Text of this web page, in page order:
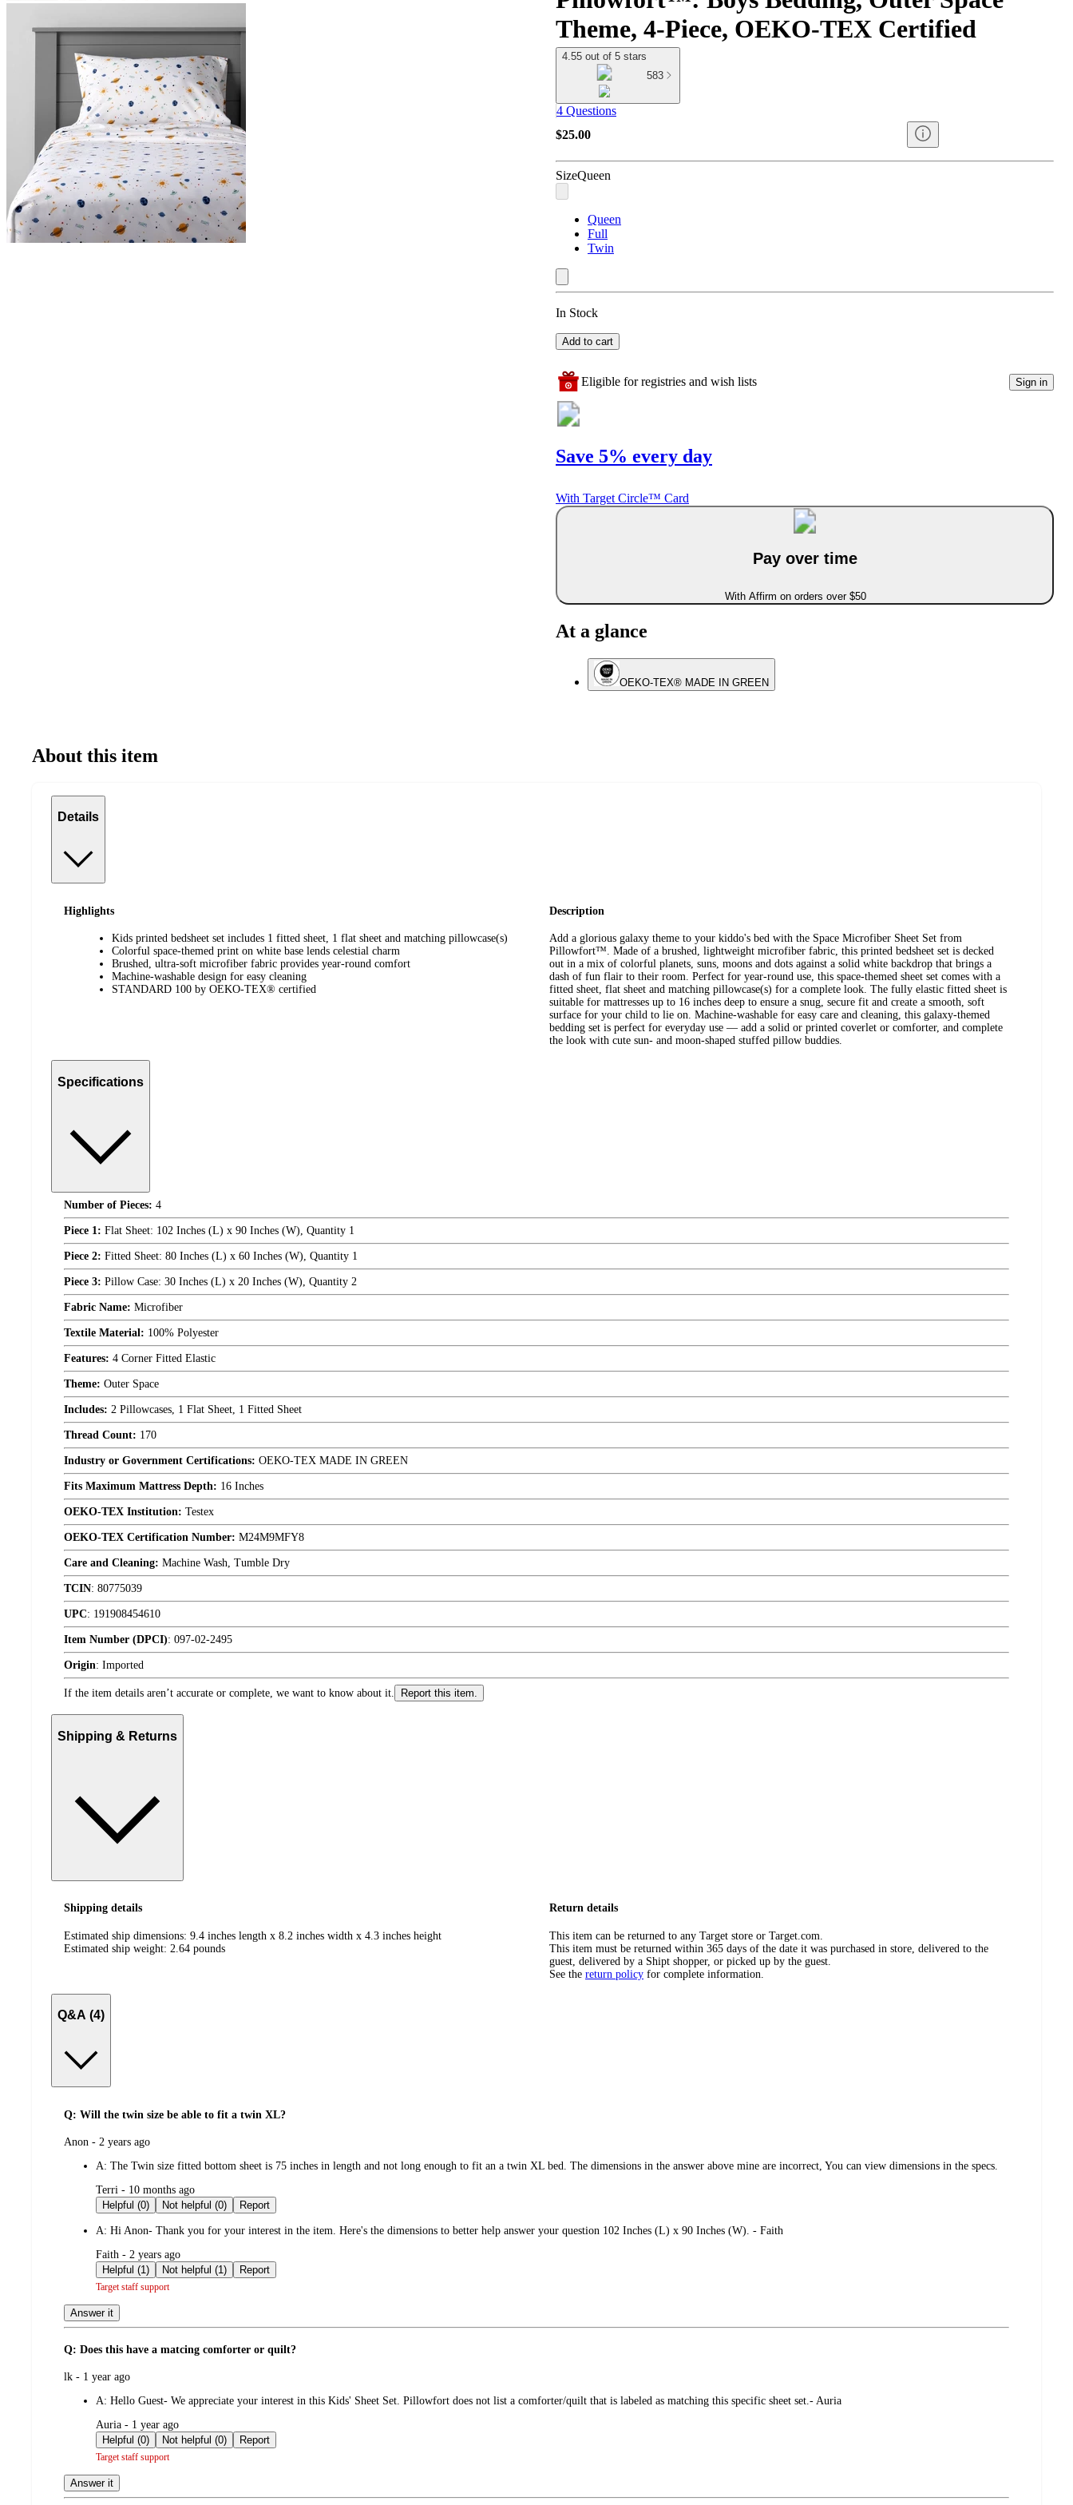
Theme, 4-Piece, OEKO-TEX Certified
4.55 out of 5 stars
583
4 Questions
$25.00
SizeQueen
Queen
Full
Twin
In Stock
Add to cart
Eligible for registries and wish lists Sign in
Save 5% every day
With Target Circle™ Card
Pay over time
With Affirm on orders over $50
At a glance
OEKO-TEX® MADE IN GREEN
About this item
Details
Highlights
Kids printed bedsheet set includes 1 fitted sheet, 1 flat sheet and matching pillowcase(s)
Colorful space-themed print on white base lends celestial charm
Brushed, ultra-soft microfiber fabric provides year-round comfort
Machine-washable design for easy cleaning
STANDARD 100 by OEKO-TEX® certified
Description
Add a glorious galaxy theme to your kiddo's bed with the Space Microfiber Sheet Set from
Pillowfort™. Made of a brushed, lightweight microfiber fabric, this printed bedsheet set is decked
out in a mix of colorful planets, suns, moons and dots against a solid white backdrop that brings a
dash of fun flair to their room. Perfect for year-round use, this space-themed sheet set comes with a
fitted sheet, flat sheet and matching pillowcase(s) for a complete look. The fully elastic fitted sheet is
suitable for mattresses up to 16 inches deep to ensure a snug, secure fit and create a smooth, soft
surface for your child to lie on. Machine-washable for easy care and cleaning, this galaxy-themed
bedding set is perfect for everyday use — add a solid or printed coverlet or comforter, and complete
the look with cute sun- and moon-shaped stuffed pillow buddies.
Specifications
Number of Pieces: 4
Piece 1: Flat Sheet: 102 Inches (L) x 90 Inches (W), Quantity 1
Piece 2: Fitted Sheet: 80 Inches (L) x 60 Inches (W), Quantity 1
Piece 3: Pillow Case: 30 Inches (L) x 20 Inches (W), Quantity 2
Fabric Name: Microfiber
Textile Material: 100% Polyester
Features: 4 Corner Fitted Elastic
Theme: Outer Space
Includes: 2 Pillowcases, 1 Flat Sheet, 1 Fitted Sheet
Thread Count: 170
Industry or Government Certifications: OEKO-TEX MADE IN GREEN
Fits Maximum Mattress Depth: 16 Inches
OEKO-TEX Institution: Testex
OEKO-TEX Certification Number: M24M9MFY8
Care and Cleaning: Machine Wash, Tumble Dry
TCIN: 80775039
UPC: 191908454610
Item Number (DPCI): 097-02-2495
Origin: Imported
If the item details aren’t accurate or complete, we want to know about it. Report this item.
Shipping & Returns
Shipping details
Estimated ship dimensions: 9.4 inches length x 8.2 inches width x 4.3 inches height
Estimated ship weight: 2.64 pounds
Return details
This item can be returned to any Target store or Target.com.
This item must be returned within 365 days of the date it was purchased in store, delivered to the
guest, delivered by a Shipt shopper, or picked up by the guest.
See the return policy for complete information.
Q&A (4)
Q: Will the twin size be able to fit a twin XL?
submitted
Anon - 2 years ago
A: The Twin size fitted bottom sheet is 75 inches in length and not long enough to fit an a twin XL bed. The dimensions in the answer above mine are incorrect, You can view dimensions in the specs.
submitted
by
Terri - 10 months ago
Helpful (0)
Not helpful (0) Report
A: Hi Anon- Thank you for your interest in the item. Here's the dimensions to better help answer your question 102 Inches (L) x 90 Inches (W). - Faith
submitted
by
Faith - 2 years ago
Helpful (1)
Not helpful (1) Report
Target staff support
Answer it
Q: Does this have a matcing comforter or quilt?
submitted
lk - 1 year ago
A: Hello Guest- We appreciate your interest in this Kids' Sheet Set. Pillowfort does not list a comforter/quilt that is labeled as matching this specific sheet set.- Auria
submitted
by
Auria - 1 year ago
Helpful (0)
Not helpful (0) Report
Target staff support
Answer it